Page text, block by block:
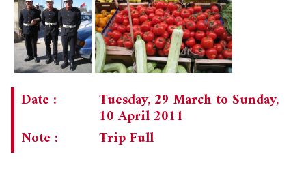
Date : Tuesday, 29 March to Sunday,
10 April 2011
Note :
Trip Full